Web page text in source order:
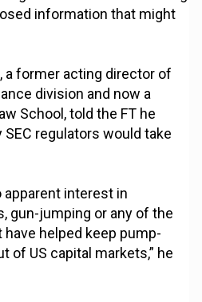
information that might
a former acting director of
division and now a
School, told the FT he
regulators would take
apparent interest in
gun-jumping or any of the
helped keep pump-
of US capital markets,” he